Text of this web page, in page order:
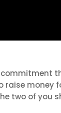
money
two of